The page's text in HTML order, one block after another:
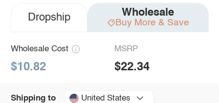
Dropship Wholesale
Buy More & Save
Wholesale Cost
$10.82
MSRP
$22.34
Shipping to United States